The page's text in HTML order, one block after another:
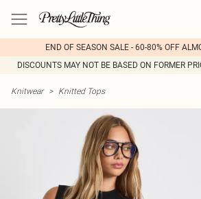
END OF SEASON SALE - 60-80% OFF
DISCOUNTS MAY NOT BE BASED ON FORMER
Knitwear > Knitted Tops